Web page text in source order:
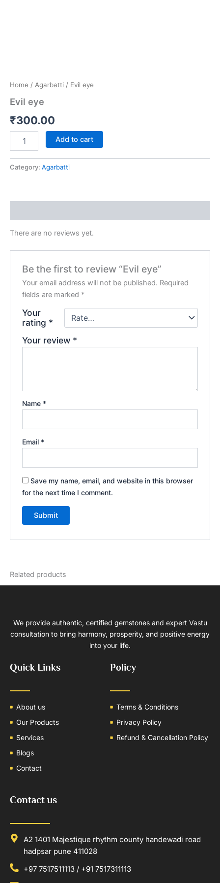
Home / Agarbatti / Evil eye
Evil eye
₹300.00
Add to cart
Category: Agarbatti
There are no reviews yet.
Be the first to review “Evil eye”
Your email address will not be published. Required
fields are marked *
Your
rating *
Your review *
Name *
Email *
Save my name, email, and website in this browser
for the next time I comment.
Related products
We provide authentic, certified gemstones and expert Vastu
consultation to bring harmony, prosperity, and positive energy
into your life.
Quick Links
About us
Our Products
Services
Blogs
Contact
Policy
Terms & Conditions
Privacy Policy
Refund & Cancellation Policy
Contact us
A2 1401 Majestique rhythm county handewadi road
hadpsar pune 411028
+97 7517511113 / +91 7517311113